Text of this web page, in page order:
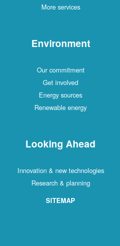
More services
Environment
Our commitment
Get involved
Energy sources
Renewable energy
Looking Ahead
Innovation & new technologies
Research & planning
SITEMAP